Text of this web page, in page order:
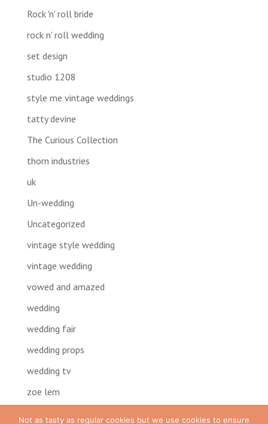
Rock 'n' roll bride
rock n' roll wedding
set design
studio 1208
style me vintage weddings
tatty devine
The Curious Collection
thorn industries
uk
Un-wedding
Uncategorized
vintage style wedding
vintage wedding
vowed and amazed
wedding
wedding fair
wedding props
wedding tv
zoe lem
Not as tasty as regular cookies but we use cookies to ensure